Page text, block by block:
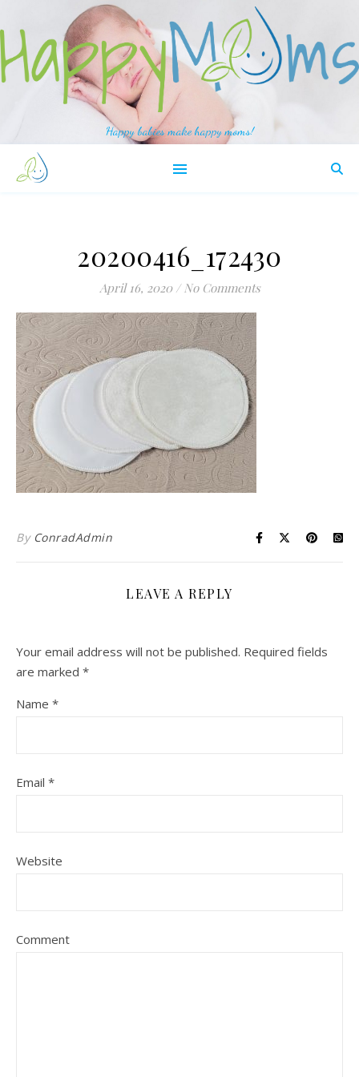
Happy babies make happy moms!
20200416_172430
April 16, 2020 / No Comments
By ConradAdmin
LEAVE A REPLY
Your email address will not be published. Required fields
are marked *
Name *
Email *
Website
Comment